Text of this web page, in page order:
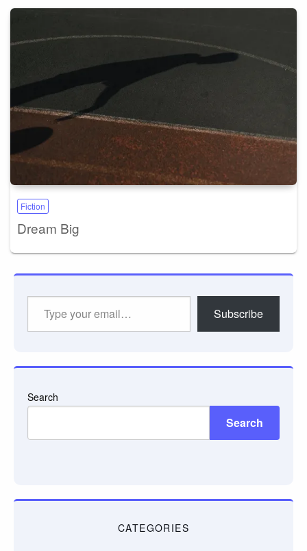
Fiction
Dream Big
Subscribe
Search
Search
CATEGORIES